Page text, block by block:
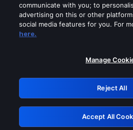
Please turn off any of
GRN:
Retry
communicate with you; to
advertising on this or other
social media features for you. For
here.
Manage
Reject All
Accept All